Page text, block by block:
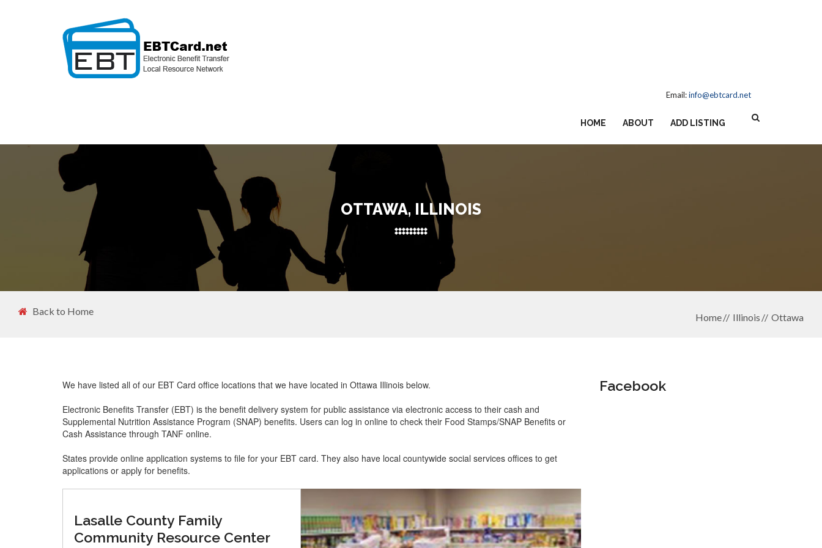
Email:info@ebtcard.net
HOME ABOUT ADD LISTING
OTTAWA, ILLINOIS
Back to Home
Home Illinois Ottawa
We have listed all of our EBT Card office locations that we have located in Ottawa Illinois below.
Electronic Benefits Transfer (EBT) is the benefit delivery system for public assistance via electronic access to their cash and
Supplemental Nutrition Assistance Program (SNAP) benefits. Users can log in online to check their Food Stamps/SNAP Benefits or
Cash Assistance through TANF online.
States provide online application systems to file for your EBT card. They also have local countywide social services offices to get
applications or apply for benefits.
Lasalle County Family
Community Resource Center
Facebook